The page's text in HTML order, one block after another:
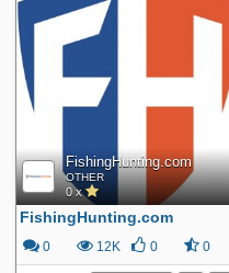
FishingHunting.com
OTHER
0 x
FishingHunting.com
0 12K 0 0